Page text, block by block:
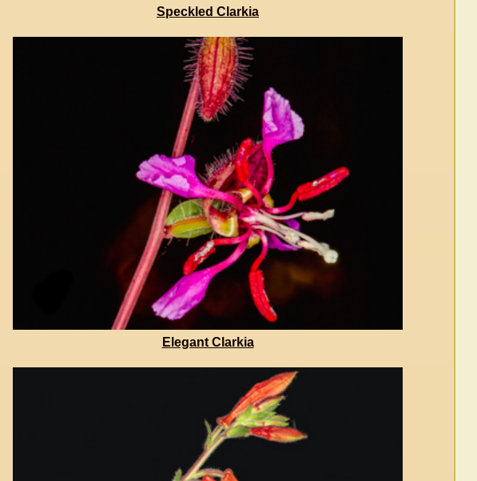
Speckled Clarkia
Elegant Clarkia